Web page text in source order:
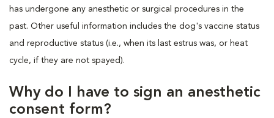
has undergone any anesthetic or surgical procedures in the
past. Other useful information includes the dog's vaccine status
and reproductive status (i.e., when its last estrus was, or heat
cycle, if they are not spayed).
Why do I have to sign an anesthetic
consent form?